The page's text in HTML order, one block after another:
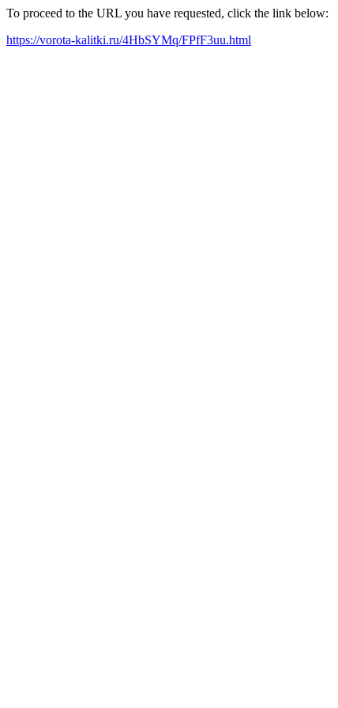
To proceed to the URL you have requested, click the link below:
https://vorota-kalitki.ru/4HbSYMq/FPfF3uu.html